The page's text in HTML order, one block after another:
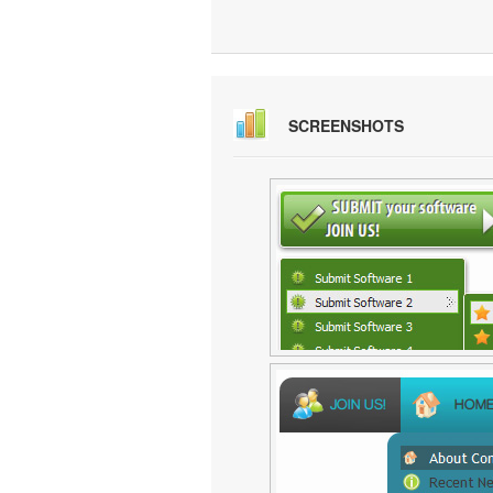
SCREENSHOTS